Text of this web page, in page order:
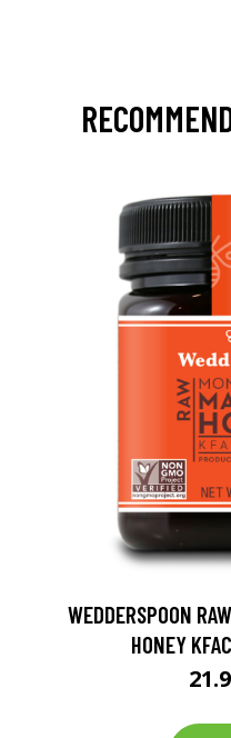
WEDDERSPOON
HONEY